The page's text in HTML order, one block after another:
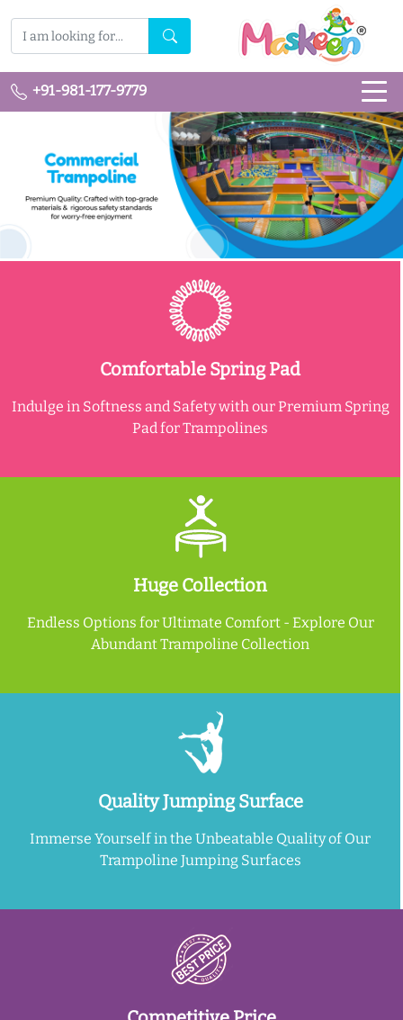
+91-981-177-9779
Comfortable Spring Pad
Indulge in Softness and Safety with our Premium Spring
Pad for Trampolines
Huge Collection
Endless Options for Ultimate Comfort - Explore Our
Abundant Trampoline Collection
Quality Jumping Surface
Immerse Yourself in the Unbeatable Quality of Our
Trampoline Jumping Surfaces